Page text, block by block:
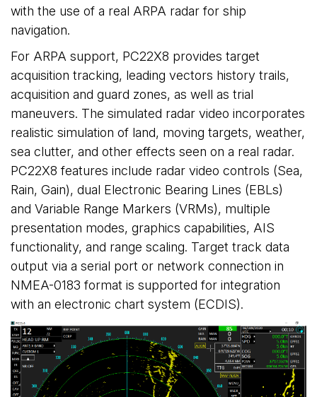
with the use of a real ARPA radar for ship
navigation.
For ARPA support, PC22X8 provides target
acquisition tracking, leading vectors history trails,
acquisition and guard zones, as well as trial
maneuvers. The simulated radar video incorporates
realistic simulation of land, moving targets, weather,
sea clutter, and other effects seen on a real radar.
PC22X8 features include radar video controls (Sea,
Rain, Gain), dual Electronic Bearing Lines (EBLs)
and Variable Range Markers (VRMs), multiple
presentation modes, graphics capabilities, AIS
functionality, and range scaling. Target track data
output via a serial port or network connection in
NMEA-0183 format is supported for integration
with an electronic chart system (ECDIS).